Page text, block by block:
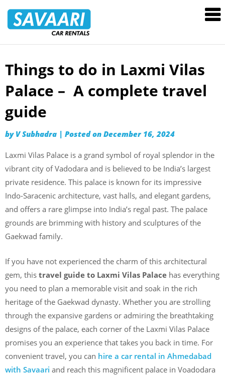
Rentals
Skip
content
Things to do in Laxmi Vilas
Palace – A complete travel
guide
by V Subhadra | Posted on December 16, 2024
Laxmi Vilas Palace is a grand symbol of royal splendor in the
vibrant city of Vadodara and is believed to be India’s largest
private residence. This palace is known for its impressive
Indo-Saracenic architecture, vast halls, and elegant gardens,
and offers a rare glimpse into India’s regal past. The palace
grounds are brimming with history and sculptures of the
Gaekwad family.
If you have not experienced the charm of this architectural
gem, this travel guide to Laxmi Vilas Palace has everything
you need to plan a memorable visit and soak in the rich
heritage of the Gaekwad dynasty. Whether you are strolling
through the expansive gardens or admiring the breathtaking
designs of the palace, each corner of the Laxmi Vilas Palace
promises you an experience that takes you back in time. For
convenient travel, you can hire a car rental in Ahmedabad
with Savaari and reach this magnificent palace in Voadodara